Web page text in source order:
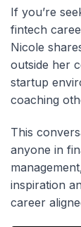
If you’re
fintech
Nicole
outside her
startup
coaching
This
anyone in
inspiration
career